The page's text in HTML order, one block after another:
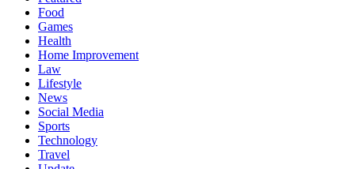
Food
Games
Health
Home Improvement
Law
Lifestyle
News
Social Media
Sports
Technology
Travel